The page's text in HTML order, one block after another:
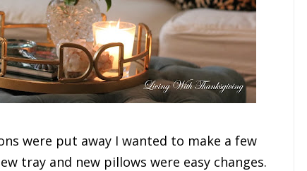
were put away I wanted to make a few
tray and new pillows were easy changes.